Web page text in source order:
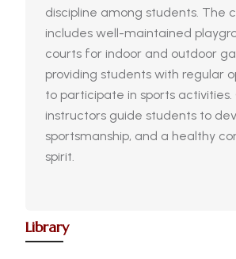
discipline among students. The
includes well-maintained
courts for indoor and outdoor
providing students with regular
to participate in sports
instructors guide students to
sportsmanship, and a healthy
spirit.
Library